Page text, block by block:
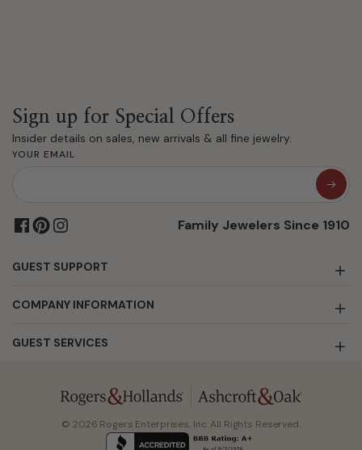
Sign up for Special Offers
Insider details on sales, new arrivals & all fine jewelry.
YOUR EMAIL
Family Jewelers Since 1910
GUEST SUPPORT
COMPANY INFORMATION
GUEST SERVICES
© 2026 Rogers Enterprises, Inc. All Rights Reserved.